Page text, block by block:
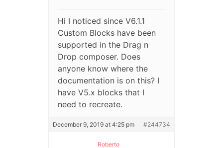
Hi I noticed since V6.1.1
Custom Blocks have been
supported in the Drag n
Drop composer. Does
anyone know where the
documentation is on this? I
have V5.x blocks that I
need to recreate.
December 9, 2019 at 4:25 pm #244734
Roberto